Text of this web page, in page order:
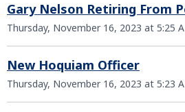
Gary Nelson Retiring From
Thursday, November 16, 2023 at 5:25
New Hoquiam Officer
Thursday, November 16, 2023 at 5:23